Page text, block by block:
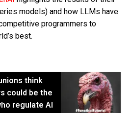
models) and how LLMs have
programmers to
best.
think
could be the
regulate AI